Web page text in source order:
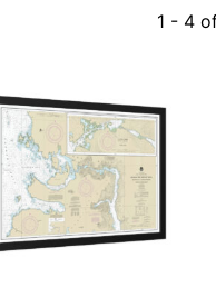
1 - 4